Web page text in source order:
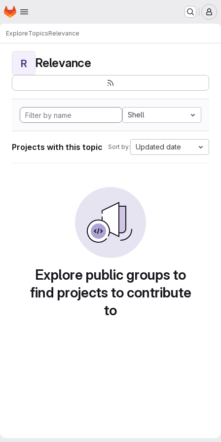
Skip to main content
Homepage
ExploreTopicsRelevance
R Relevance
Shell
Projects with this topic Sort by: Updated date
Explore public groups to
find projects to contribute
to